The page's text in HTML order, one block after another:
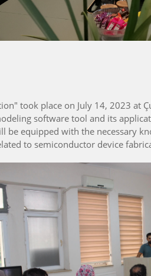
took place on July 14, 2023 at
software tool and its
equipped with the necessary
to semiconductor device